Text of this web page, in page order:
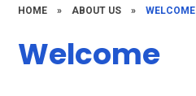
HOME » ABOUT US » WELCOME
Welcome